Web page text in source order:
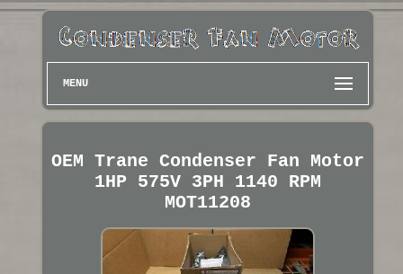
MENU
OEM Trane Condenser Fan Motor
1HP 575V 3PH 1140 RPM
MOT11208